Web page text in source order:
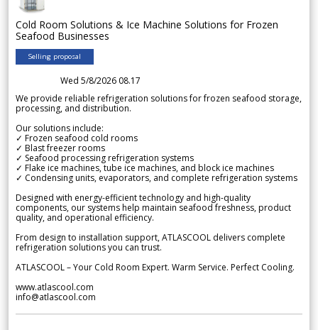
Cold Room Solutions & Ice Machine Solutions for Frozen
Seafood Businesses
Selling proposal
Wed 5/8/2026 08.17
We provide reliable refrigeration solutions for frozen seafood storage,
processing, and distribution.
Our solutions include:
✓ Frozen seafood cold rooms
✓ Blast freezer rooms
✓ Seafood processing refrigeration systems
✓ Flake ice machines, tube ice machines, and block ice machines
✓ Condensing units, evaporators, and complete refrigeration systems
Designed with energy-efficient technology and high-quality
components, our systems help maintain seafood freshness, product
quality, and operational efficiency.
From design to installation support, ATLASCOOL delivers complete
refrigeration solutions you can trust.
ATLASCOOL – Your Cold Room Expert. Warm Service. Perfect Cooling.
www.atlascool.com
info@atlascool.com